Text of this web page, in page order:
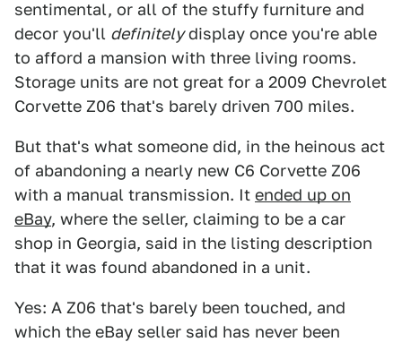
sentimental, or all of the stuffy furniture and
decor you'll definitelydisplay once you're able
to afford a mansion with three living rooms.
Storage units are not great for a 2009 Chevrolet
Corvette Z06 that's barely driven 700 miles.
But that's what someone did, in the heinous act
of abandoning a nearly new C6 Corvette Z06
with a manual transmission. It ended up on
eBay, where the seller, claiming to be a car
shop in Georgia, said in the listing description
that it was found abandoned in a unit.
Yes: A Z06 that's barely been touched, and
which the eBay seller said has never been